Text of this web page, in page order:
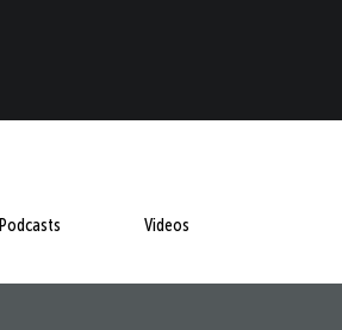
Podcasts Videos